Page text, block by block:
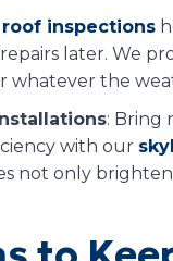
roof inspections
later. We
whatever the
: Bring
with our
not only